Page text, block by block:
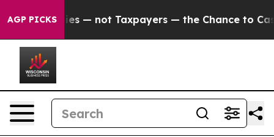
AGP PICKS— not Taxpayers — the Chance to Cash in on